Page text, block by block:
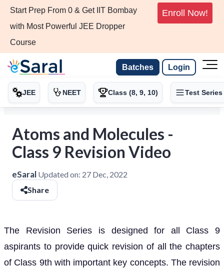
Start Prep From 0 & Get IIT Bombay
with Most Powerful JEE Dropper
Course
Enroll Now!
Batches Login
JEE NEET Class (8, 9, 10) Test Series
Atoms and Molecules -
Class 9 Revision Video
eSaral Updated on: 27 Dec, 2022
Share
The Revision Series is designed for all Class 9
aspirants to provide quick revision of all the chapters
of Class 9th with important key concepts. The revision